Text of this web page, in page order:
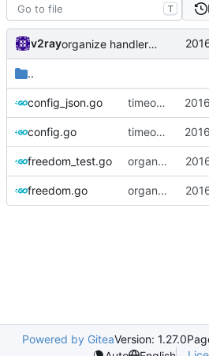
T
v2ray organize handler metadata
..
config_json.go timeout setting for freedom
config.go timeout setting for freedom
freedom_test.go organize handler metadata
freedom.go organize handler metadata
Powered by GiteaVersion: 1.27.0